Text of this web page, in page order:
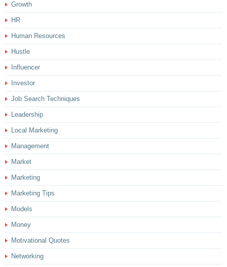
Growth
HR
Human Resources
Hustle
Influencer
Investor
Job Search Techniques
Leadership
Local Marketing
Management
Market
Marketing
Marketing Tips
Models
Money
Motivational Quotes
Networking